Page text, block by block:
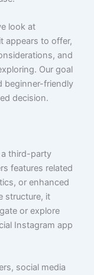
look at
appears to offer,
and
Our goal
beginner-friendly
decision.
third-party
features related
or enhanced
structure, it
or explore
Instagram app
social media